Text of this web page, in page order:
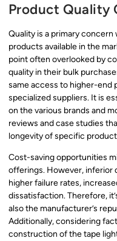
Product Quality
Quality is a primary
products available in the
point often overlooked by
quality in their bulk
same access to higher-end
specialized suppliers. It is
on the various brands and
reviews and case studies
longevity of specific
Cost-saving opportunities
offerings. However, inferior
higher failure rates,
dissatisfaction. Therefore,
also the manufacturer’s
Additionally, considering
construction of the tape